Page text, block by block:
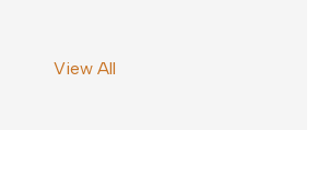
View All